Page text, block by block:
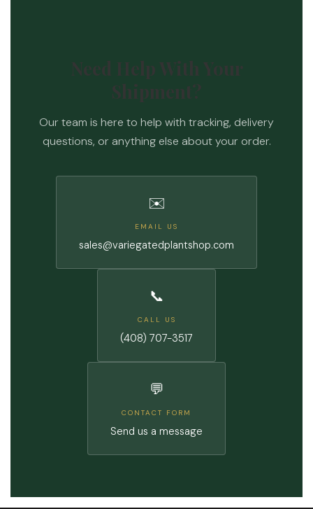
Need Help With Your
Shipment?
Our team is here to help with tracking, delivery
questions, or anything else about your order.
✉️
EMAIL US
sales@variegatedplantshop.com
📞
CALL US
(408) 707-3517
💬
CONTACT FORM
Send us a message